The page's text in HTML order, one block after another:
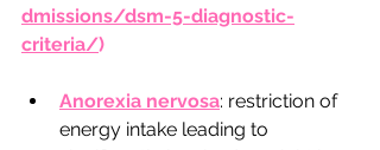
dmissions/dsm-5-diagnostic-
criteria/)
Anorexia nervosa: restriction of
energy intake leading to